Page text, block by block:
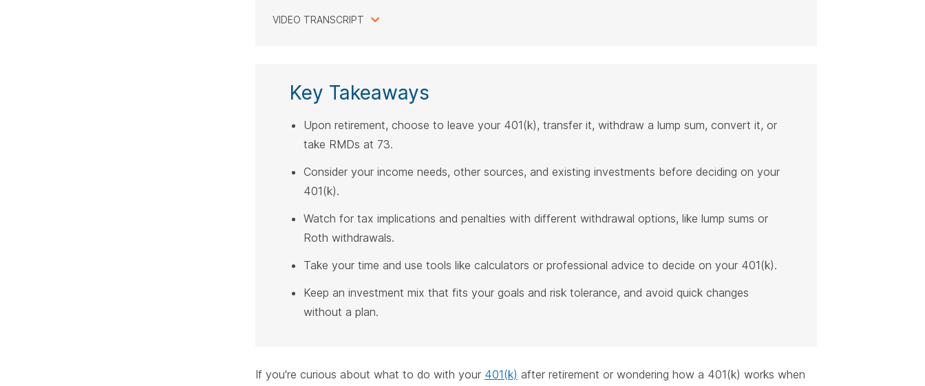
VIDEO TRANSCRIPT
Key Takeaways
Upon retirement, choose to leave your 401(k), transfer it, withdraw a lump sum, convert it, or
take RMDs at 73.
Consider your income needs, other sources, and existing investments before deciding on your
401(k).
Watch for tax implications and penalties with different withdrawal options, like lump sums or
Roth withdrawals.
Take your time and use tools like calculators or professional advice to decide on your 401(k).
Keep an investment mix that fits your goals and risk tolerance, and avoid quick changes
without a plan.
If you're curious about what to do with your 401(k) after retirement or wondering how a 401(k) works when